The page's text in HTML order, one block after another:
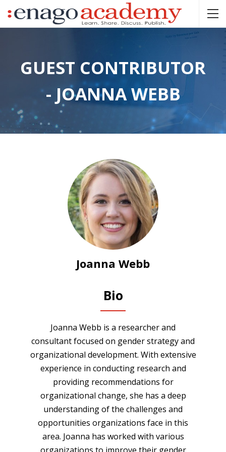
GUEST CONTRIBUTOR
- JOANNA WEBB
Joanna Webb
Bio
Joanna Webb is a researcher and
consultant focused on gender strategy and
organizational development. With extensive
experience in conducting research and
providing recommendations for
organizational change, she has a deep
understanding of the challenges and
opportunities organizations face in this
area. Joanna has worked with various